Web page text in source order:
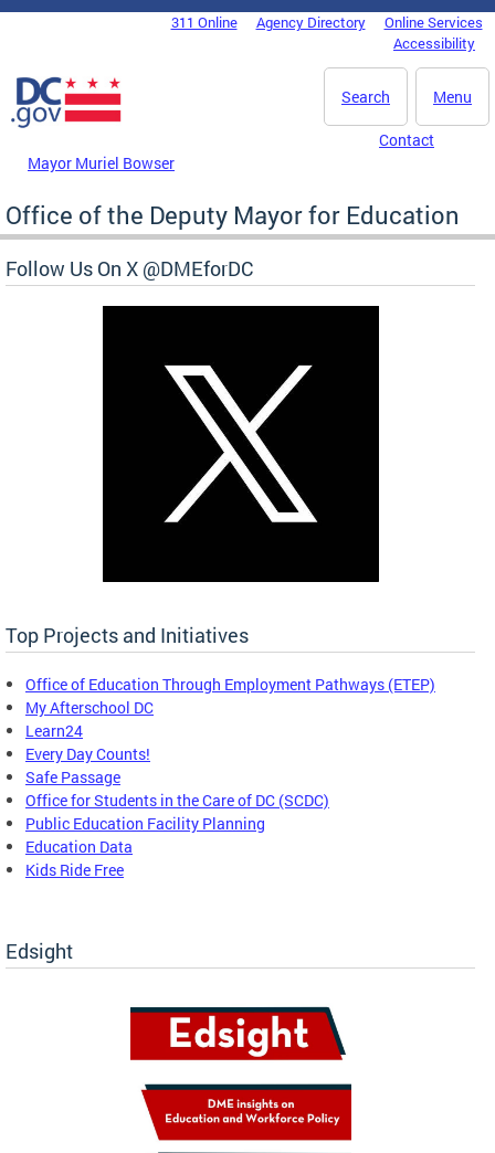
Skip to main content
DC Agency Top Menu311 Online Agency Directory
Online Services
Accessibility
Menu
Search
Mayor Muriel Bowser
Contact
Office of the Deputy Mayor for Education
Follow Us On X @DMEforDC
Top Projects and Initiatives
Office of Education Through Employment Pathways (ETEP)
My Afterschool DC
Learn24
Every Day Counts!
Safe Passage
Office for Students in the Care of DC (SCDC)
Public Education Facility Planning
Education Data
Kids Ride Free
Edsight